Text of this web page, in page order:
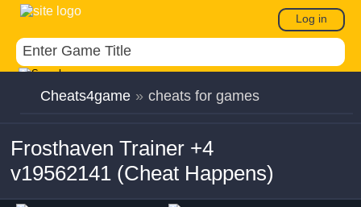
Log in
Cheats4game » cheats for games
Frosthaven Trainer +4
v19562141 (Cheat Happens)